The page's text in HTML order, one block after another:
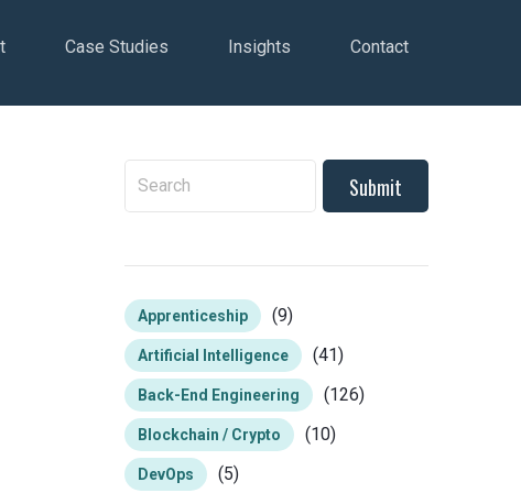
Case Studies Insights Contact
Apprenticeship (9)
Artificial Intelligence (41)
Back-End Engineering (126)
Blockchain / Crypto (10)
DevOps (5)